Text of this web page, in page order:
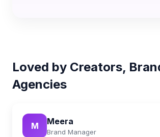
Loved by Creators,
Agencies
M Meera
Brand Manager